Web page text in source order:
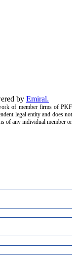
by Emiral.
of member firms of PKF
legal entity and does not
of any individual member or